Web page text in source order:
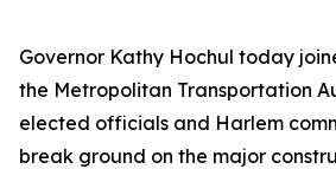
Governor Kathy Hochul today
the Metropolitan Transportation
elected officials and Harlem
break ground on the major